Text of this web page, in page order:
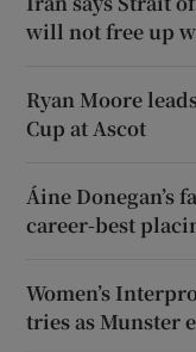
will not free up
Ryan Moore
Cup at Ascot
Áine Donegan’s
career-best
Women’s
tries as Munster